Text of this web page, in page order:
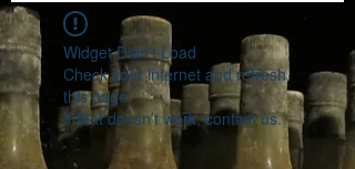
Widget Didn’t Load
Check your internet and refresh
this page.
If that doesn’t work, contact us.